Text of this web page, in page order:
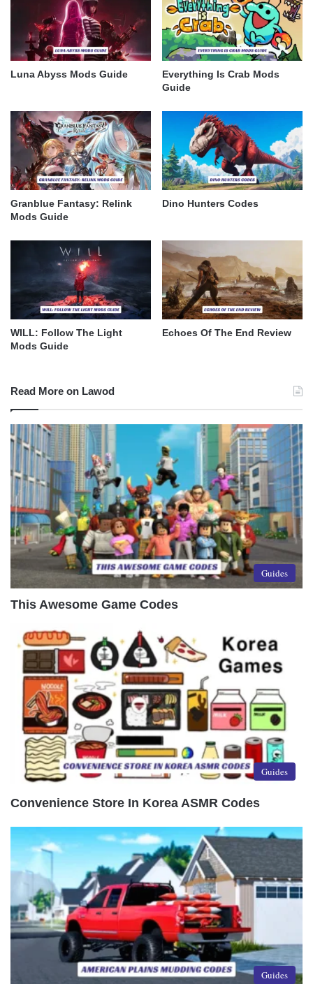
Luna Abyss Mods Guide
Everything Is Crab Mods
Guide
Granblue Fantasy: Relink
Mods Guide
Dino Hunters Codes
WILL: Follow The Light
Mods Guide
Echoes Of The End Review
Read More on Lawod
Guides
This Awesome Game Codes
Guides
Convenience Store In Korea ASMR Codes
Guides